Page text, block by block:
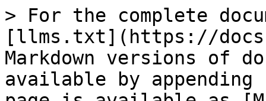
> For the complete
[llms.txt](https://
Markdown versions of
available by